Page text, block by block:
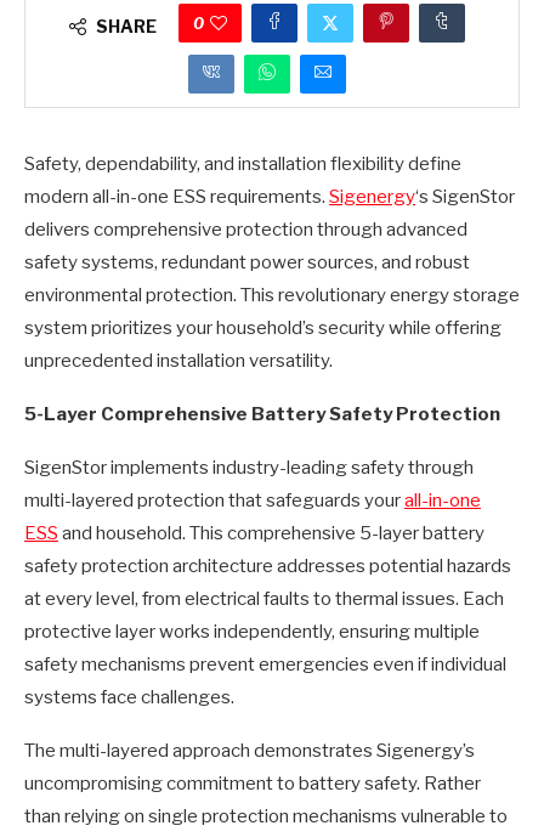
SHARE 0
Safety, dependability, and installation flexibility define
modern all-in-one ESS requirements. Sigenergy‘s SigenStor
delivers comprehensive protection through advanced
safety systems, redundant power sources, and robust
environmental protection. This revolutionary energy storage
system prioritizes your household’s security while offering
unprecedented installation versatility.
5-Layer Comprehensive Battery Safety Protection
SigenStor implements industry-leading safety through
multi-layered protection that safeguards yourall-in-one
ESS and household. This comprehensive 5-layer battery
safety protection architecture addresses potential hazards
at every level, from electrical faults to thermal issues. Each
protective layer works independently, ensuring multiple
safety mechanisms prevent emergencies even if individual
systems face challenges.
The multi-layered approach demonstrates Sigenergy’s
uncompromising commitment to battery safety. Rather
than relying on single protection mechanisms vulnerable to